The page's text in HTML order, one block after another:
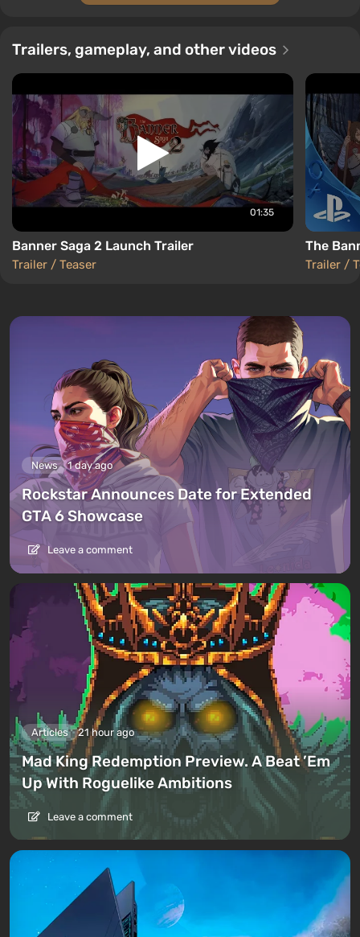
Trailers, gameplay, and other videos
01:35
Banner Saga 2 Launch Trailer
Trailer / Teaser
The
Trailer /
News 1 day ago
Rockstar Announces Date for Extended
GTA 6 Showcase
Leave a comment
Articles 21 hour ago
Mad King Redemption Preview. A Beat ’Em
Up With Roguelike Ambitions
Leave a comment